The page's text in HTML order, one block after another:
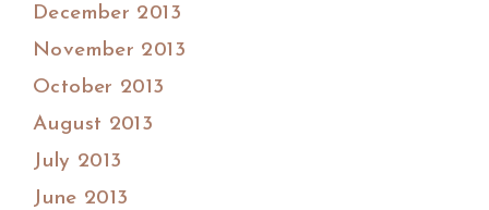
December 2013
November 2013
October 2013
August 2013
July 2013
June 2013